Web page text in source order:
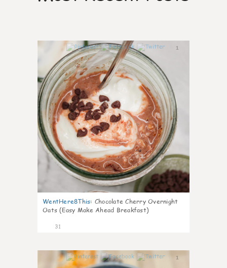
1
WentHere8This: Chocolate Cherry Overnight
Oats (Easy Make Ahead Breakfast)
31
1